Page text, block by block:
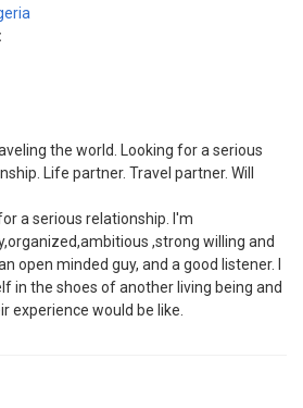
the world. Looking for a serious
Life partner. Travel partner. Will
a serious relationship. I'm
,strong willing and
open minded guy, and a good listener. I
in the shoes of another living being and
experience would be like.